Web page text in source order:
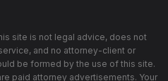
site is not legal advice, does not
and no attorney-client or
be formed by the use of this site.
paid attorney advertisements. Your